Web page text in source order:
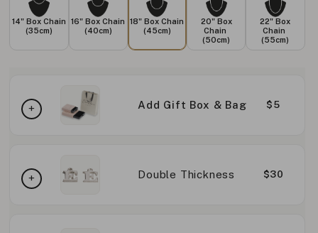
14" Box Chain
(35cm)
16" Box Chain
(40cm)
18" Box Chain
(45cm)
20" Box
Chain
(50cm)
22" Box
Chain
(55cm)
Add Gift Box & Bag $5
Double Thickness $30